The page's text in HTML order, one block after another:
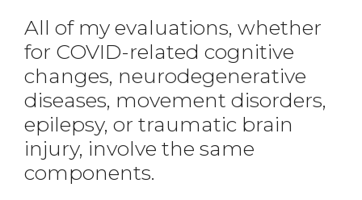
All of my evaluations, whether
for COVID-related cognitive
changes, neurodegenerative
diseases, movement disorders,
epilepsy, or traumatic brain
injury, involve the same
components.